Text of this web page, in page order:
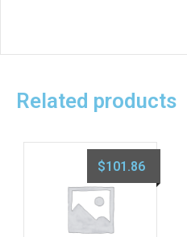
Related products
$101.86